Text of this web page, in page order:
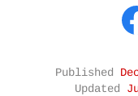
Published
Updated